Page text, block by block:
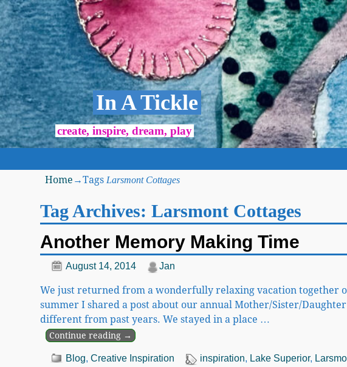
In A Tickle
create, inspire, dream, play
Home →Tags Larsmont Cottages
Tag Archives:Larsmont Cottages
Another Memory Making Time
August 14, 2014 Jan
We just returned from a wonderfully relaxing vacation together
summer I shared a post about our annual Mother/Sister/
different from past years. We stayed in a place …
Continue reading →
Blog,Creative Inspiration inspiration, Lake Superior,